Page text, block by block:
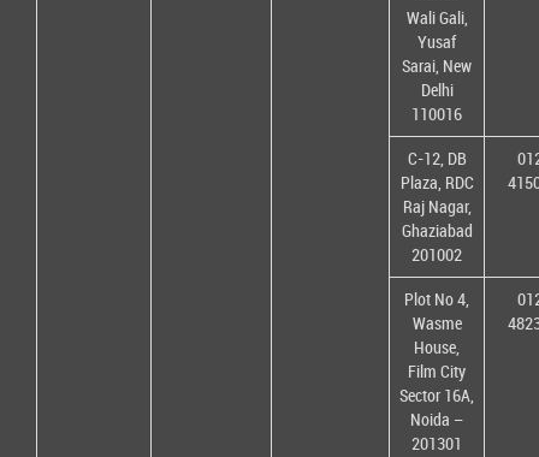
Wali Gali,
Yusaf
Sarai, New
Delhi
110016
C-12, DB
Plaza, RDC
Raj Nagar,
Ghaziabad
201002
Plot No 4,
Wasme
House,
Film City
Sector 16A,
Noida –
201301